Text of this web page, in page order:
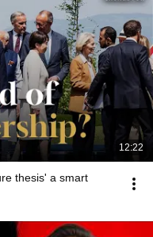
12:22
thesis' a smart